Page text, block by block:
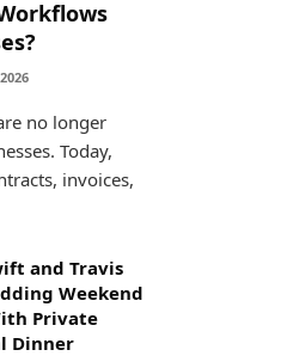
no longer
Today,
invoices,
and Travis
Weekend
Private
Dinner